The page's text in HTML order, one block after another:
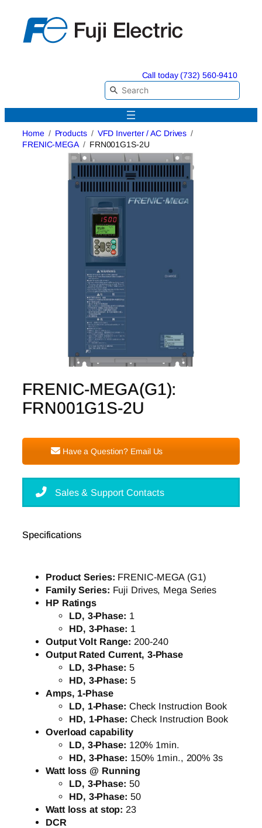
content
Call today (732) 560-9410
Home Products
VFD Inverter / AC Drives
FRENIC-MEGA
FRN001G1S-2U
FRENIC-MEGA(G1):
FRN001G1S-2U
Have a Question? Email Us
Sales & Support Contacts
Specifications
Product Series: FRENIC-MEGA (G1)
Family Series: Fuji Drives, Mega Series
HP Ratings
LD, 3-Phase: 1
HD, 3-Phase: 1
Output Volt Range: 200-240
Output Rated Current, 3-Phase
LD, 3-Phase: 5
HD, 3-Phase: 5
Amps, 1-Phase
LD, 1-Phase: Check Instruction Book
HD, 1-Phase: Check Instruction Book
Overload capability
LD, 3-Phase: 120% 1min.
HD, 3-Phase: 150% 1min., 200% 3s
Watt loss @ Running
LD, 3-Phase: 50
HD, 3-Phase: 50
Watt loss at stop: 23
DCR